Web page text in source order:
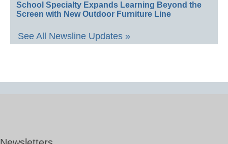
School Specialty Expands Learning Beyond the
Screen with New Outdoor Furniture Line
See All Newsline Updates »